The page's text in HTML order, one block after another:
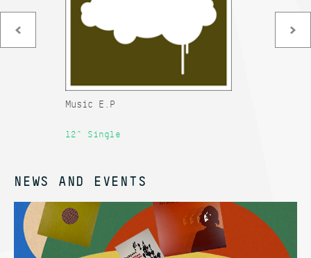
Music E.P
12" Single
NEWS AND EVENTS